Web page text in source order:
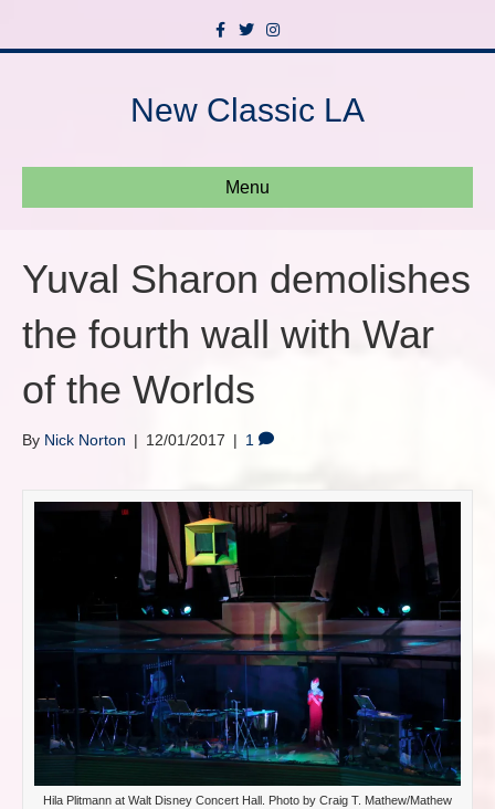
c
o
o
T
w
i
e
s
g
r
New Classic LA
Menu
Yuval Sharon demolishes
the fourth wall with War
of the Worlds
By Nick Norton | 12/01/2017 | 1
Hila Plitmann at Walt Disney Concert Hall. Photo by Craig T. Mathew/Mathew